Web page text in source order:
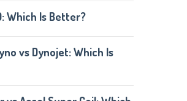
Which Is Better?
vs Dynojet: Which Is